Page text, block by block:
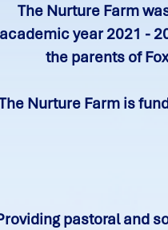
The Nurture Farm
academic year 2021 -
the parents of
Nurture Farm is
pastoral and